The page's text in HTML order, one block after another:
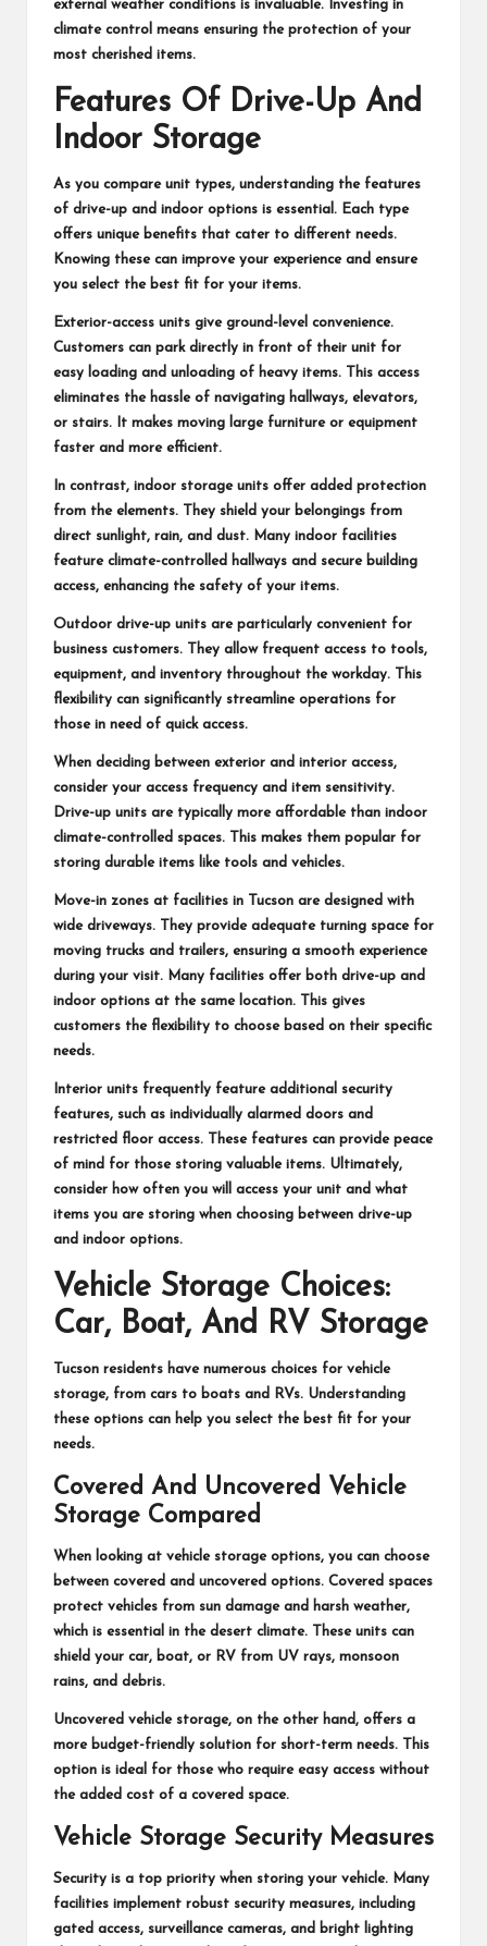
external weather conditions is invaluable. Investing in
climate control means ensuring the protection of your
most cherished items.
Features Of Drive-Up And
Indoor Storage
As you compare unit types, understanding the features
of drive-up and indoor options is essential. Each type
offers unique benefits that cater to different needs.
Knowing these can improve your experience and ensure
you select the best fit for your items.
Exterior-access units give ground-level convenience.
Customers can park directly in front of their unit for
easy loading and unloading of heavy items. This access
eliminates the hassle of navigating hallways, elevators,
or stairs. It makes moving large furniture or equipment
faster and more efficient.
In contrast, indoor storage units offer added protection
from the elements. They shield your belongings from
direct sunlight, rain, and dust. Many indoor facilities
feature climate-controlled hallways and secure building
access, enhancing the safety of your items.
Outdoor drive-up units are particularly convenient for
business customers. They allow frequent access to tools,
equipment, and inventory throughout the workday. This
flexibility can significantly streamline operations for
those in need of quick access.
When deciding between exterior and interior access,
consider your access frequency and item sensitivity.
Drive-up units are typically more affordable than indoor
climate-controlled spaces. This makes them popular for
storing durable items like tools and vehicles.
Move-in zones at facilities in Tucson are designed with
wide driveways. They provide adequate turning space for
moving trucks and trailers, ensuring a smooth experience
during your visit. Many facilities offer both drive-up and
indoor options at the same location. This gives
customers the flexibility to choose based on their specific
needs.
Interior units frequently feature additional security
features, such as individually alarmed doors and
restricted floor access. These features can provide peace
of mind for those storing valuable items. Ultimately,
consider how often you will access your unit and what
items you are storing when choosing between drive-up
and indoor options.
Vehicle Storage Choices:
Car, Boat, And RV Storage
Tucson residents have numerous choices for vehicle
storage, from cars to boats and RVs. Understanding
these options can help you select the best fit for your
needs.
Covered And Uncovered Vehicle
Storage Compared
When looking at vehicle storage options, you can choose
between covered and uncovered options. Covered spaces
protect vehicles from sun damage and harsh weather,
which is essential in the desert climate. These units can
shield your car, boat, or RV from UV rays, monsoon
rains, and debris.
Uncovered vehicle storage, on the other hand, offers a
more budget-friendly solution for short-term needs. This
option is ideal for those who require easy access without
the added cost of a covered space.
Vehicle Storage Security Measures
Security is a top priority when storing your vehicle. Many
facilities implement robust security measures, including
gated access, surveillance cameras, and bright lighting